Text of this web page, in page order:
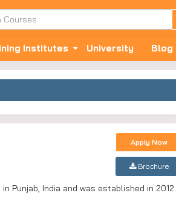
Institutes University Blog
Apply Now
Brochure
Punjab, India and was established in 2012.